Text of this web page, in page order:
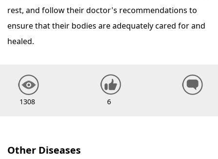
rest, and follow their doctor's recommendations to
ensure that their bodies are adequately cared for and
healed.
1308 6
Other Diseases